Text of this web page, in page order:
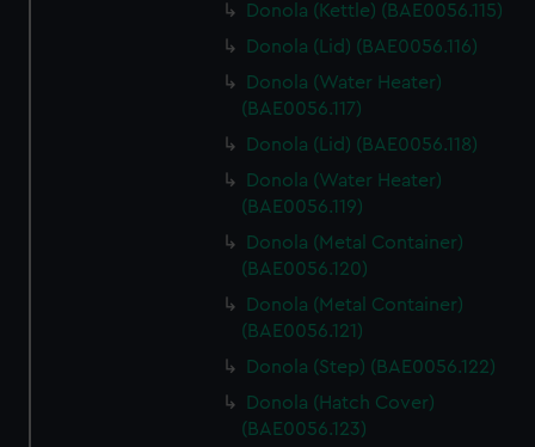
Donola (Kettle) (BAE0056.115)
Donola (Lid) (BAE0056.116)
Donola (Water Heater)
(BAE0056.117)
Donola (Lid) (BAE0056.118)
Donola (Water Heater)
(BAE0056.119)
Donola (Metal Container)
(BAE0056.120)
Donola (Metal Container)
(BAE0056.121)
Donola (Step) (BAE0056.122)
Donola (Hatch Cover)
(BAE0056.123)